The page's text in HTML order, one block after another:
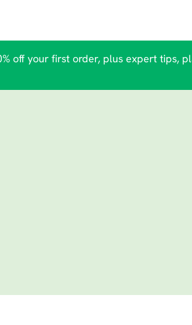
off your first order, plus expert tips,